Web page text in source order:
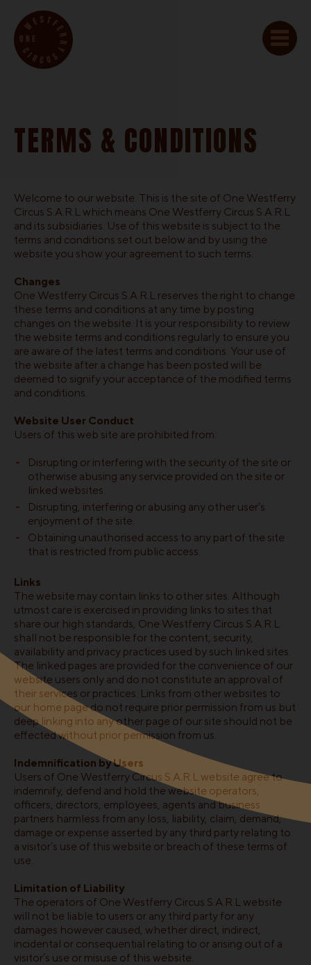
TERMS & CONDITIONS
Welcome to our website. This is the site of One Westferry
Circus S.A.R.L which means One Westferry Circus S.A.R.L
and its subsidiaries. Use of this website is subject to the
terms and conditions set out below and by using the
website you show your agreement to such terms.
Changes
One Westferry Circus S.A.R.L reserves the right to change
these terms and conditions at any time by posting
changes on the website. It is your responsibility to review
the website terms and conditions regularly to ensure you
are aware of the latest terms and conditions. Your use of
the website after a change has been posted will be
deemed to signify your acceptance of the modified terms
and conditions.
Website User Conduct
Users of this web site are prohibited from:
Disrupting or interfering with the security of the site or
otherwise abusing any service provided on the site or
linked websites.
Disrupting, interfering or abusing any other user’s
enjoyment of the site.
Obtaining unauthorised access to any part of the site
that is restricted from public access.
Links
The website may contain links to other sites. Although
utmost care is exercised in providing links to sites that
share our high standards, One Westferry Circus S.A.R.L
shall not be responsible for the content, security,
availability and privacy practices used by such linked sites.
The linked pages are provided for the convenience of our
website users only and do not constitute an approval of
their services or practices. Links from other websites to
our home page do not require prior permission from us but
deep linking into any other page of our site should not be
effected without prior permission from us.
Indemnification by Users
Users of One Westferry Circus S.A.R.L website agree to
indemnify, defend and hold the website operators,
officers, directors, employees, agents and business
partners harmless from any loss, liability, claim, demand,
damage or expense asserted by any third party relating to
a visitor’s use of this website or breach of these terms of
use.
Limitation of Liability
The operators of One Westferry Circus S.A.R.L website
will not be liable to users or any third party for any
damages however caused, whether direct, indirect,
incidental or consequential relating to or arising out of a
visitor’s use or misuse of this website.